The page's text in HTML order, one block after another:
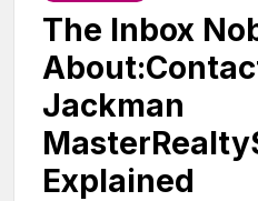
The Inbox
Jackman
Explained